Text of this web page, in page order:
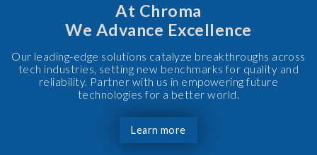
At Chroma
We Advance Excellence
Our leading-edge solutions catalyze breakthroughs across
tech industries, setting new benchmarks for quality and
reliability. Partner with us in empowering future
technologies for a better world.
Learn more